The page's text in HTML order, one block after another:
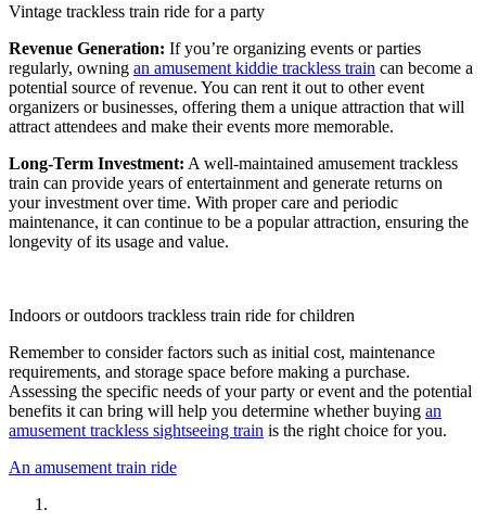
Vintage trackless train ride for a party
Revenue Generation: If you’re organizing events or parties
regularly, owning an amusement kiddie trackless train can become a
potential source of revenue. You can rent it out to other event
organizers or businesses, offering them a unique attraction that will
attract attendees and make their events more memorable.
Long-Term Investment: A well-maintained amusement trackless
train can provide years of entertainment and generate returns on
your investment over time. With proper care and periodic
maintenance, it can continue to be a popular attraction, ensuring the
longevity of its usage and value.
Indoors or outdoors trackless train ride for children
Remember to consider factors such as initial cost, maintenance
requirements, and storage space before making a purchase.
Assessing the specific needs of your party or event and the potential
benefits it can bring will help you determine whether buying an
amusement trackless sightseeing train is the right choice for you.
An amusement train ride